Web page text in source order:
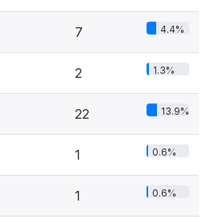
7 4.4%
2 1.3%
22 13.9%
1 0.6%
1 0.6%